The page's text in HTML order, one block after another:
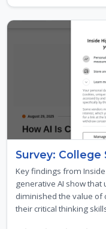
Survey: College
Key findings from Inside
generative AI show that
diminished the value of
their critical thinking